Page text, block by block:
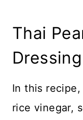
Thai
Dressing
In this recipe,
rice vinegar,